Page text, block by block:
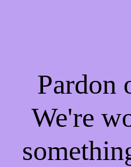
Pardon
We're